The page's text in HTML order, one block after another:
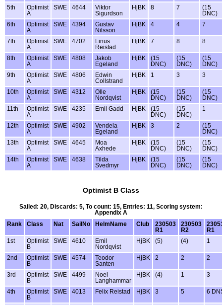
5th
Optimist
A
SWE 4644
Viktor
Sigurdson
HjBK 8 7
(15
DNC)
6th
Optimist
A
SWE 4394
Gustav
Nilsson
HjBK 4 4 7
7th
Optimist
A
SWE 4702
Linus
Reistad
HjBK 7 8 8
8th
Optimist
A
SWE 4808
Jakob
Egeland
HjBK
(15
DNC)
(15
DNC)
(15
DNC)
9th
Optimist
A
SWE 4806
Edwin
Collstrand
HjBK 1 3 3
10th
Optimist
A
SWE 4312
Olle
Nordqvist
HjBK
(15
DNC)
(15
DNC)
(15
DNC)
11th
Optimist
A
SWE 4235 Emil Gadd HjBK
(15
DNC)
(15
DNC)
1
12th
Optimist
A
SWE 4902
Vendela
Egeland
HjBK 3 2
(15
DNC)
13th
Optimist
A
SWE 4645
Moa
Axhede
HjBK
(15
DNC)
(15
DNC)
(15
DNC)
14th
Optimist
A
SWE 4638
Tilda
Svedmyr
HjBK
(15
DNC)
(15
DNC)
(15
DNC)
Optimist B Class
Sailed: 20, Discards: 5, To count: 15, Entries: 11, Scoring system:
Appendix A
Rank
Class Nat SailNo HelmName Club
230503
R1
230503
R2
R1
1st
Optimist
B
SWE 4610
Emil
Nordqvist
HjBK (5) (4) 1
2nd
Optimist
B
SWE 4574
Teodor
Santen
HjBK 2 2 2
3rd
Optimist
B
SWE 4499
Noel
Langhammar
HjBK (4) 1 3
4th
Optimist
B
SWE 4013 Felix Reistad HjBK 3 5 6